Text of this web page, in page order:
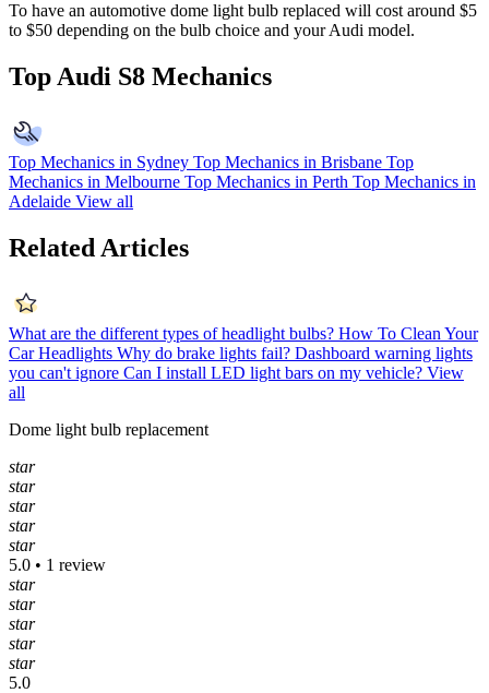
To have an automotive dome light bulb replaced will cost around $5
to $50 depending on the bulb choice and your Audi model.
Top Audi S8 Mechanics
Top Mechanics in Sydney Top Mechanics in Brisbane Top
Mechanics in Melbourne Top Mechanics in Perth Top Mechanics in
Adelaide View all
Related Articles
What are the different types of headlight bulbs? How To Clean Your
Car Headlights Why do brake lights fail? Dashboard warning lights
you can't ignore Can I install LED light bars on my vehicle? View
all
Dome light bulb replacement
star
star
star
star
star
5.0 • 1 review
star
star
star
star
star
5.0